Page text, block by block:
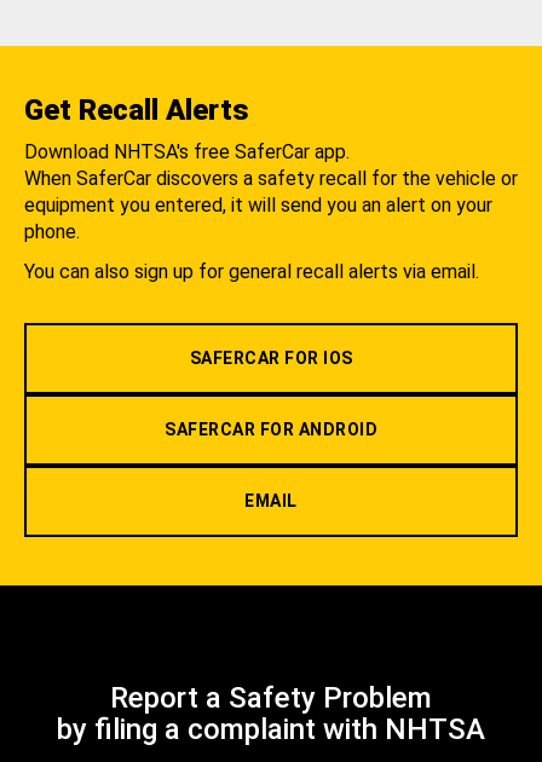
Get Recall Alerts
Download NHTSA's free SaferCar app.
When SaferCar discovers a safety recall for the vehicle or
equipment you entered, it will send you an alert on your
phone.
You can also sign up for general recall alerts via email.
SAFERCAR FOR IOS
SAFERCAR FOR ANDROID
EMAIL
Report a Safety Problem
by filing a complaint with NHTSA